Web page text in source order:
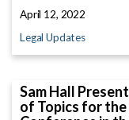
April 12, 2022
Legal Updates
Sam Hall
of Topics for